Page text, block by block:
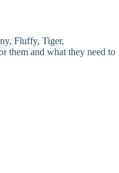
Fluffy, Tiger,
them and what they need to